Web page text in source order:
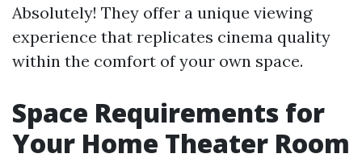
Absolutely! They offer a unique viewing
experience that replicates cinema quality
within the comfort of your own space.
Space Requirements for
Your Home Theater Room